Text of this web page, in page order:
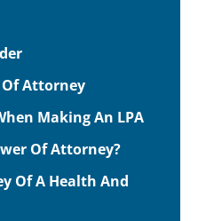
Of Attorney
Making An LPA
Of Attorney?
Of A Health And